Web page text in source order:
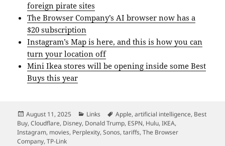
foreign pirate sites
The Browser Company’s AI browser now has a
$20 subscription
Instagram’s Map is here, and this is how you can
turn your location off
Mini Ikea stores will be opening inside some Best
Buys this year
Posted
on
August 11, 2025 Categories
Links Tags
Apple,artificial intelligence, Best
Buy,Cloudflare, Disney, Donald Trump, ESPN, Hulu,IKEA,
Instagram, movies, Perplexity,Sonos,tariffs,The Browser
Company,TP-Link